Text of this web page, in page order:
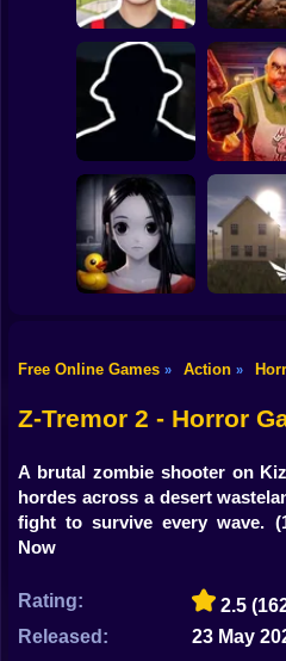
Subway Surfer
Squid
Sprunki
FNF
Multiplayer
Colorful
Schoolboy
Runaway Act 3:
Granny in
Escape from the
Maniac
Mr. Meat:
Escape
Exit
Free Online Games » Action »
Z-Tremor 2 - Horror
A brutal zombie shooter on
hordes across a desert
fight to survive every wave.
Now
Rating: 2.5
Released:
23 May